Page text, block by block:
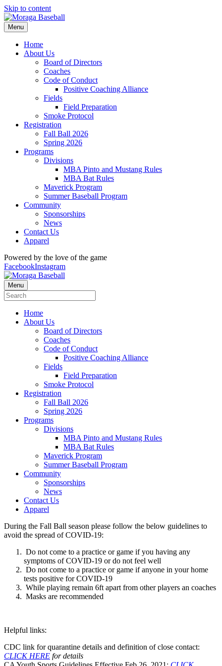
Skip to content
Menu
Home
About Us
Board of Directors
Coaches
Code of Conduct
Positive Coaching Alliance
Fields
Field Preparation
Smoke Protocol
Registration
Fall Ball 2026
Spring 2026
Programs
Divisions
MBA Pinto and Mustang Rules
MBA Bat Rules
Maverick Program
Summer Baseball Program
Community
Sponsorships
News
Contact Us
Apparel
Powered by the love of the game
FacebookInstagram
Menu
Home
About Us
Board of Directors
Coaches
Code of Conduct
Positive Coaching Alliance
Fields
Field Preparation
Smoke Protocol
Registration
Fall Ball 2026
Spring 2026
Programs
Divisions
MBA Pinto and Mustang Rules
MBA Bat Rules
Maverick Program
Summer Baseball Program
Community
Sponsorships
News
Contact Us
Apparel
During the Fall Ball season please follow the below guidelines to
avoid the spread of COVID-19:
Do not come to a practice or game if you having any
symptoms of COVID-19 or do not feel well
Do not come to a practice or game if anyone in your home
tests positive for COVID-19
While playing remain 6ft apart from other players an coaches
Masks are recommended
Helpful links:
CDC link for quarantine details and definition of close contact:
CLICK HERE for details